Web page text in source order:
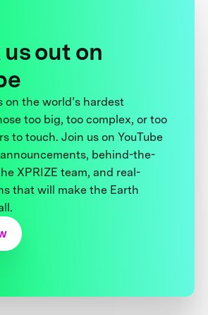
out on
on the world’s hardest
too big, too complex, or too
to touch. Join us on YouTube
behind-the-
XPRIZE team, and real-
that will make the Earth